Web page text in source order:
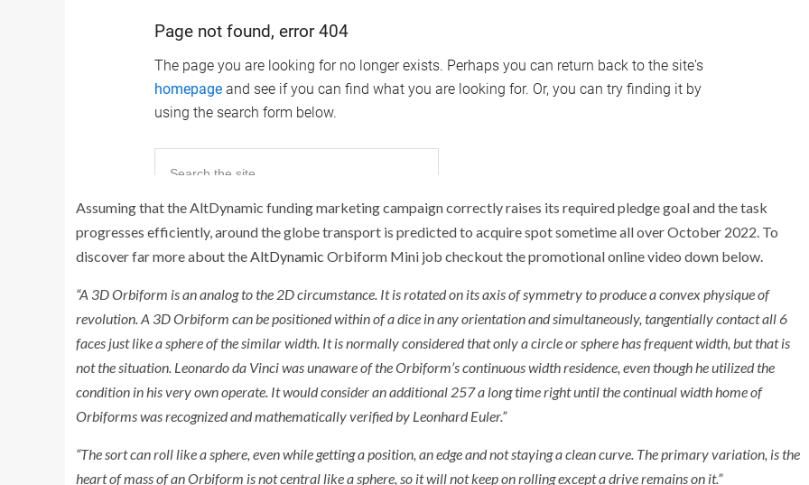
Assuming that the AltDynamic funding marketing campaign correctly raises its required pledge goal and the task
progresses efficiently, around the globe transport is predicted to acquire spot sometime all over October 2022. To
discover far more about theAltDynamic Orbiform Mini job checkout the promotional online video down below.
“A 3D Orbiform is an analog to the 2D circumstance. It is rotated on its axis of symmetry to produce a convex physique of
revolution. A 3D Orbiform can be positioned within of a dice in any orientation and simultaneously, tangentially contact all 6
faces just like a sphere of the similar width. It is normally considered that only a circle or sphere has frequent width, but that is
not the situation. Leonardo da Vinci was unaware of the Orbiform’s continuous width residence, even though he utilized the
condition in his very own operate. It would consider an additional 257 a long time right until the continual width home of
Orbiforms was recognized and mathematically verified by Leonhard Euler.”
“The sort can roll like a sphere, even while getting a position, an edge and not staying a clean curve. The primary variation, is the
heart of mass of an Orbiform is not central like a sphere, so it will not keep on rolling except a drive remains on it.”